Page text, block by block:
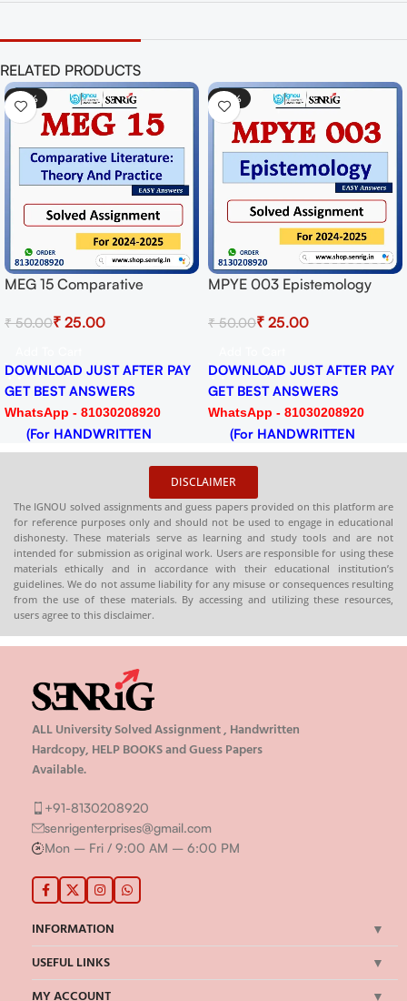
RELATED PRODUCTS
Download
AFTER PAY
-50%
MPYE 004 Philosophy of
Assignment for Session
25.00
DOWNLOAD JUST AFTER PAY
GET BEST ANSWERS
WhatsApp - 81030208920
(For HANDWRITTEN
HARDCOPY)
-35%
IGNOU
Paper For
₹ 100.00₹
Add To Cart
Best Material
Get 99%
Prepared By
Answers can
DISCLAIMER
The IGNOU solved assignments and guess papers provided on this platform are
for reference purposes only and should not be used to engage in educational
dishonesty. These materials serve as learning and study tools and are not
intended for submission as original work. Users are responsible for using these
materials ethically and in accordance with their educational institution’s
guidelines. We do not assume liability for any misuse or consequences resulting
from the use of these materials. By accessing and utilizing these resources,
users agree to this disclaimer.
ALL University Solved Assignment , Handwritten
Hardcopy, HELP BOOKS and Guess Papers
Available.
+91-8130208920
senrigenterprises@gmail.com
Mon – Fri / 9:00 AM – 6:00 PM
INFORMATION
USEFUL LINKS
MY ACCOUNT